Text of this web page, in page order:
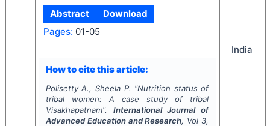
Abstract
Download
Pages: 01-05
How to cite this article:
Polisetty A., Sheela P. "Nutrition status of
tribal women: A case study of tribal
Visakhapatnam". International Journal of
Advanced Education and Research, Vol 3,
India